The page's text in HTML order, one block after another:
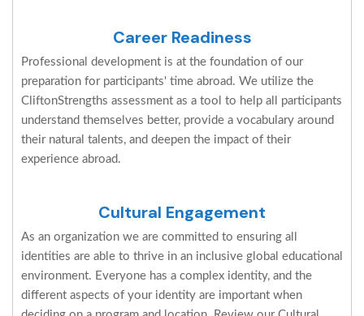
Career Readiness
Professional development is at the foundation of our
preparation for participants' time abroad. We utilize the
CliftonStrengths assessment as a tool to help all participants
understand themselves better, provide a vocabulary around
their natural talents, and deepen the impact of their
experience abroad.
Cultural Engagement
As an organization we are committed to ensuring all
identities are able to thrive in an inclusive global educational
environment. Everyone has a complex identity, and the
different aspects of your identity are important when